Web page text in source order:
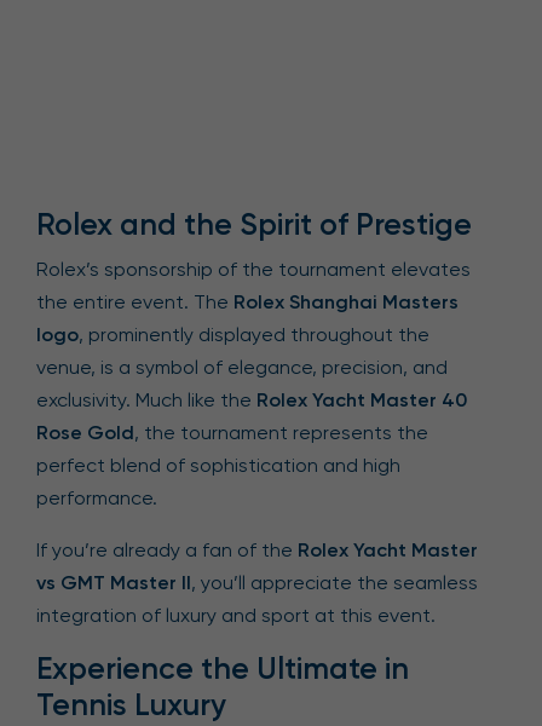
Rolex and the Spirit of Prestige
Rolex’s sponsorship of the tournament elevates
the entire event. The Rolex Shanghai Masters
logo, prominently displayed throughout the
venue, is a symbol of elegance, precision, and
exclusivity. Much like the Rolex Yacht Master 40
Rose Gold, the tournament represents the
perfect blend of sophistication and high
performance.
If you’re already a fan of the Rolex Yacht Master
vs GMT Master II, you’ll appreciate the seamless
integration of luxury and sport at this event.
Experience the Ultimate in
Tennis Luxury